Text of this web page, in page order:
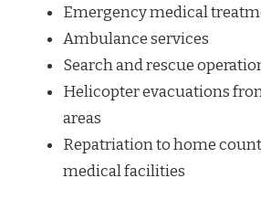
Emergency medical
Ambulance services
Search and rescue
Helicopter evacuations
areas
Repatriation to home
medical facilities